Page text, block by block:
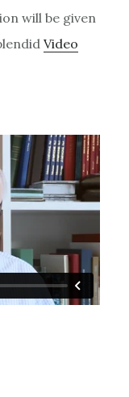
will be given
Video